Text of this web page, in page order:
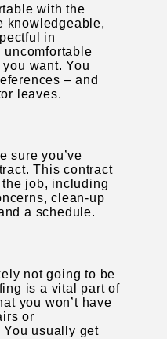
with the
knowledgeable,
in
uncomfortable
want. You
– and
leaves.
sure you’ve
This contract
job, including
clean-up
a schedule.
not going to be
is a vital part of
you won’t have
or
You usually get